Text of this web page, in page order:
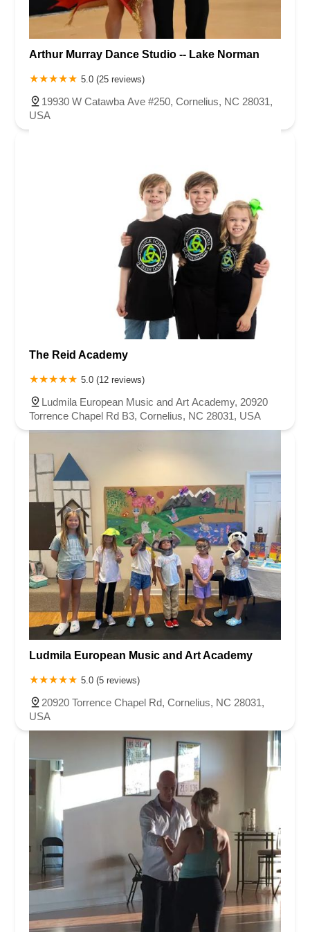
Arthur Murray Dance Studio -- Lake Norman
5.0 (25 reviews)
19930 W Catawba Ave #250, Cornelius, NC 28031,
USA
The Reid Academy
5.0 (12 reviews)
Ludmila European Music and Art Academy, 20920
Torrence Chapel Rd B3, Cornelius, NC 28031, USA
Ludmila European Music and Art Academy
5.0 (5 reviews)
20920 Torrence Chapel Rd, Cornelius, NC 28031,
USA